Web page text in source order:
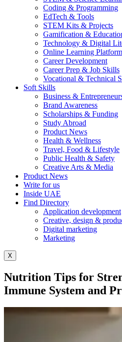
Coding & Programming
EdTech & Tools
STEM Kits & Projects
Gamification &
Technology & Digital
Online Learning
Career Development
Career Prep & Job Skills
Vocational & Technical
Soft Skills
Business &
Brand Awareness
Scholarships & Funding
Study Abroad
Product News
Health & Wellness
Travel, Food & Lifestyle
Public Health & Safety
Creative Arts & Media
Product News
Write for us
Inside UAE
Find Directory
Application development
Creative, design &
Digital marketing
Marketing
X
Nutrition Tips for
Immune System and